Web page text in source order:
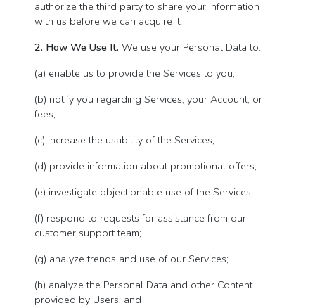
authorize the third party to share your information
with us before we can acquire it.
2. How We Use It. We use your Personal Data to:
(a) enable us to provide the Services to you;
(b) notify you regarding Services, your Account, or
fees;
(c) increase the usability of the Services;
(d) provide information about promotional offers;
(e) investigate objectionable use of the Services;
(f) respond to requests for assistance from our
customer support team;
(g) analyze trends and use of our Services;
(h) analyze the Personal Data and other Content
provided by Users; and